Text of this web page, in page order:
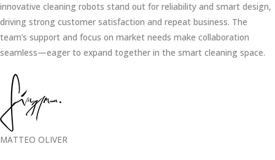
innovative cleaning robots stand out for reliability and smart design,
driving strong customer satisfaction and repeat business. The
team’s support and focus on market needs make collaboration
seamless—eager to expand together in the smart cleaning space.
MATTEO OLIVER